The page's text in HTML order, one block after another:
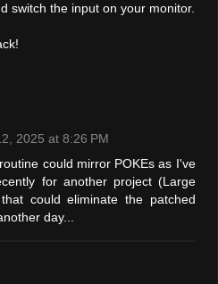
switch the input on your monitor.
2025 at 8:26 PM
could mirror POKEs as I've
for another project (Large
could eliminate the patched
day...